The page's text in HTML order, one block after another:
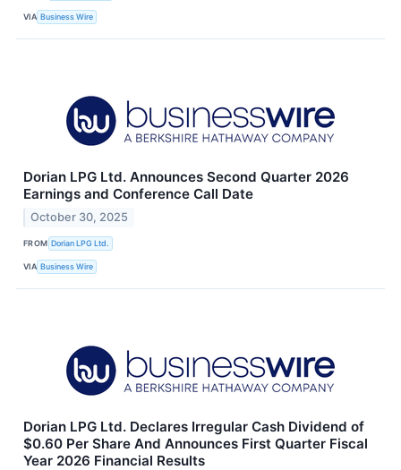
VIA Business Wire
Dorian LPG Ltd. Announces Second Quarter 2026
Earnings and Conference Call Date
October 30, 2025
FROM Dorian LPG Ltd.
VIA Business Wire
Dorian LPG Ltd. Declares Irregular Cash Dividend of
$0.60 Per Share And Announces First Quarter Fiscal
Year 2026 Financial Results